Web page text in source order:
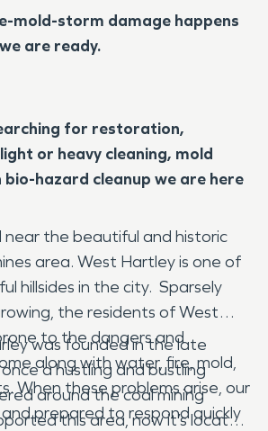
mold-storm damage happens
are ready.
for restoration,
or heavy cleaning, mold
bio-hazard cleanup we are here
the beautiful and historic
area. West Hartley is one of
hillsides in the city. Sparsely
the residents of West
to the dangers and
along with water, fire, mold,
When these problems arise, our
prepared to respond quickly
founded in the late
a hustling and bustling
around the coal mining
this area, now it’s located